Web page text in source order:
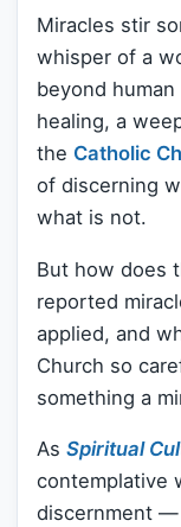
Miracles stir
whisper of a
beyond human
healing, a
the Catholic
of discerning
what is not.
But how does
reported
applied, and
Church so
something a
As Spiritual
contemplative
discernment —